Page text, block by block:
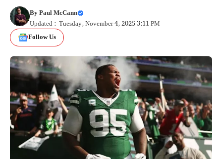
ByPaul McCann
Updated : Tuesday, November 4, 2025 3:11 PM
Follow Us